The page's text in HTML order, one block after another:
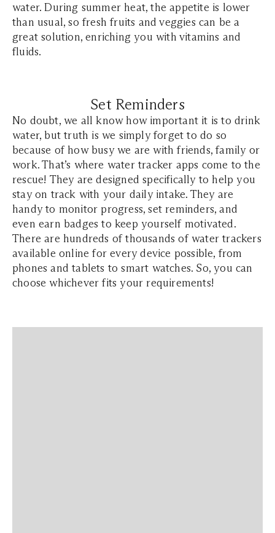
water. During summer heat, the appetite is lower
than usual, so fresh fruits and veggies can be a
great solution, enriching you with vitamins and
fluids.
Set Reminders
No doubt, we all know how important it is to drink
water, but truth is we simply forget to do so
because of how busy we are with friends, family or
work. That’s where water tracker apps come to the
rescue! They are designed specifically to help you
stay on track with your daily intake. They are
handy to monitor progress, set reminders, and
even earn badges to keep yourself motivated.
There are hundreds of thousands of water trackers
available online for every device possible, from
phones and tablets to smart watches. So, you can
choose whichever fits your requirements!